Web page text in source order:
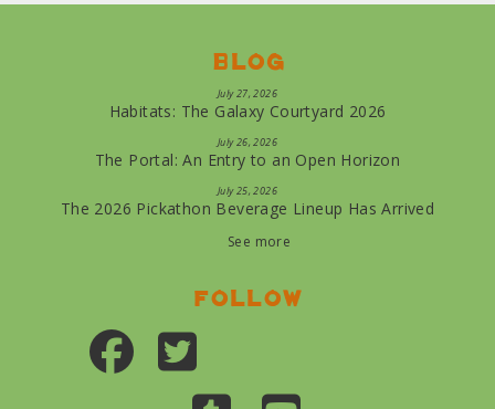
Blog
July 27, 2026
Habitats: The Galaxy Courtyard 2026
July 26, 2026
The Portal: An Entry to an Open Horizon
July 25, 2026
The 2026 Pickathon Beverage Lineup Has Arrived
See more
Follow